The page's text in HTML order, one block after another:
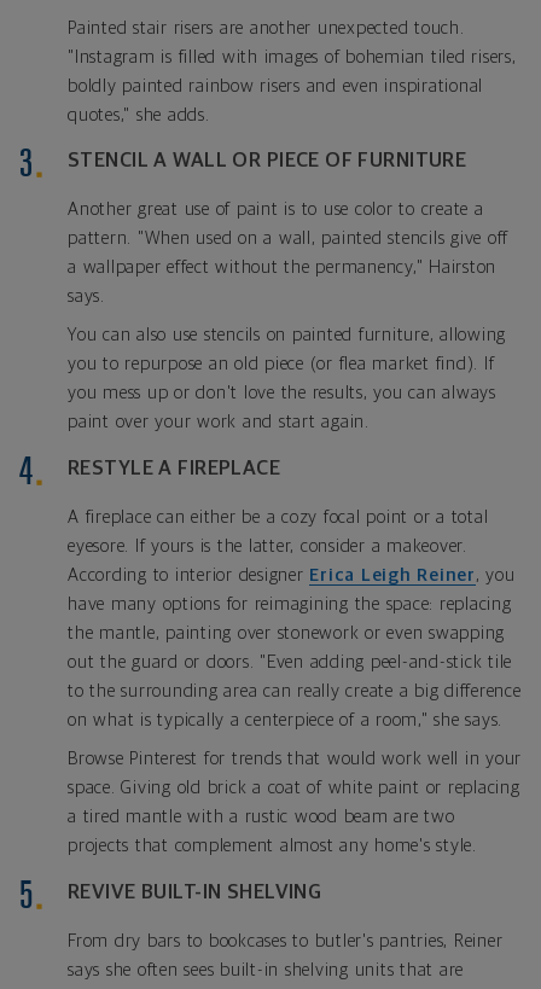
Painted stair risers are another unexpected touch.
"Instagram is filled with images of bohemian tiled risers,
boldly painted rainbow risers and even inspirational
quotes," she adds.
STENCIL A WALL OR PIECE OF FURNITURE
Another great use of paint is to use color to create a
pattern. "When used on a wall, painted stencils give off
a wallpaper effect without the permanency," Hairston
says.
You can also use stencils on painted furniture, allowing
you to repurpose an old piece (or flea market find). If
you mess up or don't love the results, you can always
paint over your work and start again.
RESTYLE A FIREPLACE
A fireplace can either be a cozy focal point or a total
eyesore. If yours is the latter, consider a makeover.
According to interior designer Erica Leigh Reiner , you
have many options for reimagining the space: replacing
the mantle, painting over stonework or even swapping
out the guard or doors. "Even adding peel-and-stick tile
to the surrounding area can really create a big difference
on what is typically a centerpiece of a room," she says.
Browse Pinterest for trends that would work well in your
space. Giving old brick a coat of white paint or replacing
a tired mantle with a rustic wood beam are two
projects that complement almost any home's style.
REVIVE BUILT-IN SHELVING
From dry bars to bookcases to butler's pantries, Reiner
says she often sees built-in shelving units that are